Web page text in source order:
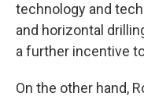
technology and
and horizontal
a further incentive
On the other hand,